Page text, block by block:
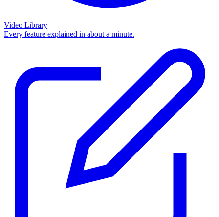
Video Library
Every feature explained in about a minute.